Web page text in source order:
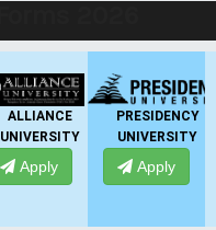
ALLIANCE
UNIVERSITY
Apply
PRESIDENCY
UNIVERSITY
Apply